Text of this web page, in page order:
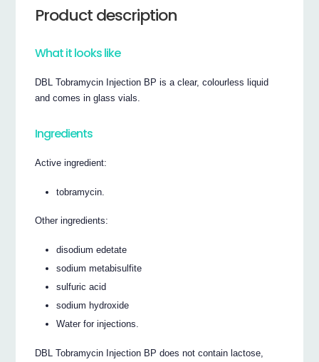
Product description
What it looks like
DBL Tobramycin Injection BP is a clear, colourless liquid
and comes in glass vials.
Ingredients
Active ingredient:
tobramycin.
Other ingredients:
disodium edetate
sodium metabisulfite
sulfuric acid
sodium hydroxide
Water for injections.
DBL Tobramycin Injection BP does not contain lactose,